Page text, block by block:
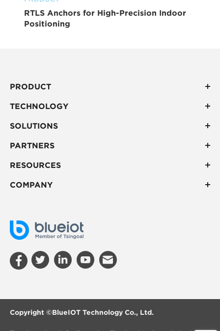
RTLS Anchors for High-Precision Indoor
Positioning
PRODUCT
TECHNOLOGY
SOLUTIONS
PARTNERS
RESOURCES
COMPANY
Copyright ©BlueIOT Technology Co., Ltd.